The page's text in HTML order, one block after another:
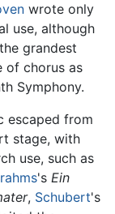
wrote only
use, although
grandest
of chorus as
Symphony.
escaped from
stage, with
use, such as
's Ein
, Schubert's